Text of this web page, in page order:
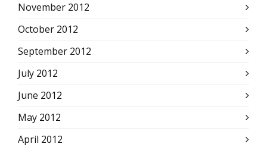
November 2012
October 2012
September 2012
July 2012
June 2012
May 2012
April 2012